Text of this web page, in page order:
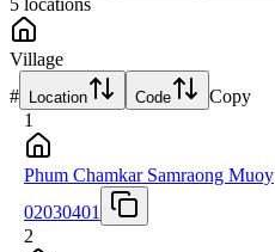
Village
# Location Code
Copy
1
Phum Chamkar Samraong Muoy
02030401
2